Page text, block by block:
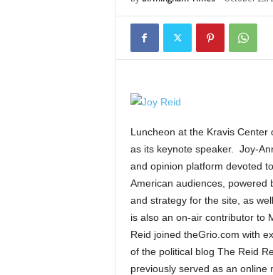
Luncheon at the Kravis Center
as its keynote speaker. Joy-
and opinion platform devoted
American audiences, powered
and strategy for the site, as
is also an on-air contributor to
Reid joined theGrio.com with
of the political blog The Reid
previously served as an online